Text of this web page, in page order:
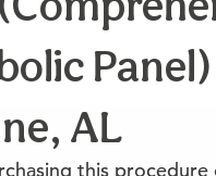
AL
this procedure